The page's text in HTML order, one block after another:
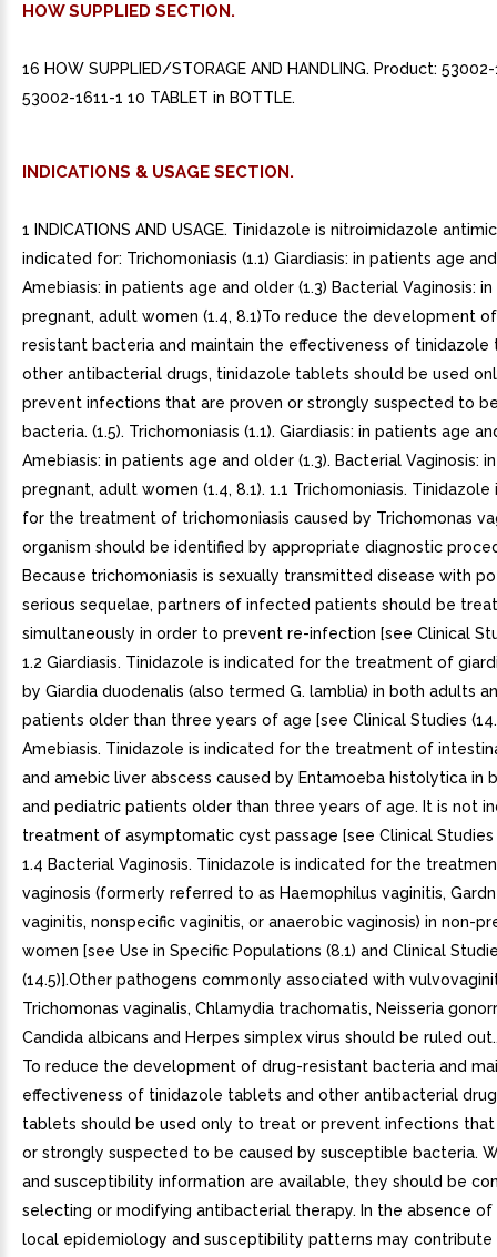
HOW SUPPLIED SECTION.
16 HOW SUPPLIED/STORAGE AND HANDLING. Product: 53002-
53002-1611-1 10 TABLET in BOTTLE.
INDICATIONS & USAGE SECTION.
1 INDICATIONS AND USAGE. Tinidazole is nitroimidazole
indicated for: Trichomoniasis (1.1) Giardiasis: in patients age
Amebiasis: in patients age and older (1.3) Bacterial Vaginosis:
pregnant, adult women (1.4, 8.1)To reduce the development
resistant bacteria and maintain the effectiveness of tinidazole
other antibacterial drugs, tinidazole tablets should be used
prevent infections that are proven or strongly suspected to
bacteria. (1.5). Trichomoniasis (1.1). Giardiasis: in patients age
Amebiasis: in patients age and older (1.3). Bacterial Vaginosis:
pregnant, adult women (1.4, 8.1). 1.1 Trichomoniasis.
for the treatment of trichomoniasis caused by Trichomonas
organism should be identified by appropriate diagnostic
Because trichomoniasis is sexually transmitted disease with
serious sequelae, partners of infected patients should be
simultaneously in order to prevent re-infection [see Clinical
1.2 Giardiasis. Tinidazole is indicated for the treatment of
by Giardia duodenalis (also termed G. lamblia) in both adults
patients older than three years of age [see Clinical Studies
Amebiasis. Tinidazole is indicated for the treatment of
and amebic liver abscess caused by Entamoeba histolytica in
and pediatric patients older than three years of age. It is not
treatment of asymptomatic cyst passage [see Clinical Studies
1.4 Bacterial Vaginosis. Tinidazole is indicated for the
vaginosis (formerly referred to as Haemophilus vaginitis,
vaginitis, nonspecific vaginitis, or anaerobic vaginosis) in non-
women [see Use in Specific Populations (8.1) and Clinical
(14.5)].Other pathogens commonly associated with
Trichomonas vaginalis, Chlamydia trachomatis, Neisseria
Candida albicans and Herpes simplex virus should be ruled
To reduce the development of drug-resistant bacteria and
effectiveness of tinidazole tablets and other antibacterial
tablets should be used only to treat or prevent infections
or strongly suspected to be caused by susceptible bacteria.
and susceptibility information are available, they should be
selecting or modifying antibacterial therapy. In the absence of
local epidemiology and susceptibility patterns may